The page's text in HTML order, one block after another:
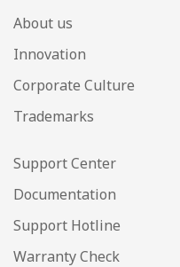
About us
Innovation
Corporate Culture
Trademarks
Support Center
Documentation
Support Hotline
Warranty Check